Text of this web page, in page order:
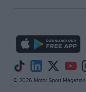
© 2026 Motor Sport Magazine